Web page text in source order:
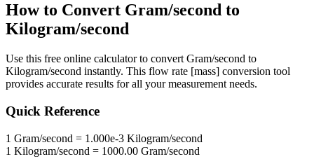
How to Convert Gram/second to
Kilogram/second
Use this free online calculator to convert Gram/second to
Kilogram/second instantly. This flow rate [mass] conversion tool
provides accurate results for all your measurement needs.
Quick Reference
1 Gram/second = 1.000e-3 Kilogram/second
1 Kilogram/second = 1000.00 Gram/second